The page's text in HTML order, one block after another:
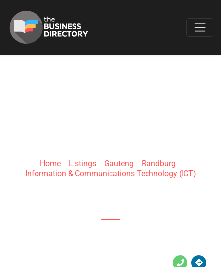
Home» Listings» Gauteng Randburg
Information & Communications Technology (ICT)